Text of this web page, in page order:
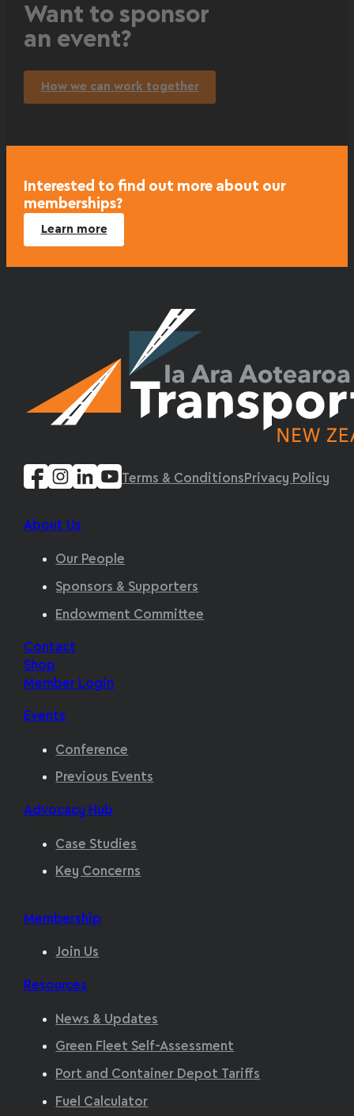
Want to sponsor
an event?
How we can work together
Interested to find out more about our
memberships?
Learn more
Terms & Conditions Privacy Policy
About Us
Our People
Sponsors & Supporters
Endowment Committee
Contact
Shop
Member Login
Events
Conference
Previous Events
Advocacy Hub
Case Studies
Key Concerns
Membership
Join Us
Resources
News & Updates
Green Fleet Self-Assessment
Port and Container Depot Tariffs
Fuel Calculator